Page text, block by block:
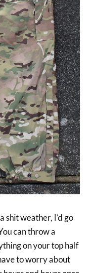
shit weather, I’d go
can throw a
on your top half
to worry about